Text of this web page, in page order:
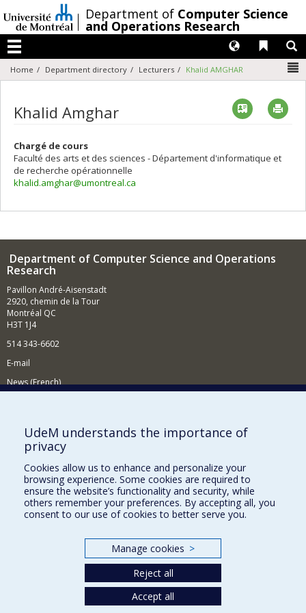
au
contenu
/Department of Computer Science
and Operations Research
Menu
Liens
Langues
Home Department directory Lecturers Khalid AMGHAR
Khalid Amghar Vcard
Chargé de cours
Faculté des arts et des sciences - Département d'informatique et
de recherche opérationnelle
khalid.amghar@umontreal.ca
Department of Computer Science and Operations
Research
Pavillon André-Aisenstadt
2920, chemin de la Tour
Montréal QC
H3T 1J4
514 343-6602
E-mail
News (French)
Supporting the Department
NEED HELP?
Site map
Report a problem
Accessibility
Our Departments and Schools
Programs and Courses in our Faculty
UdeM understands the importance of
privacy
Cookies allow us to enhance and personalize your
browsing experience. Some cookies are required to
ensure the website’s functionality and security, while
others remember your preferences. By accepting all, you
consent to our use of cookies to better serve you.
Manage cookies >
Reject all
Accept all